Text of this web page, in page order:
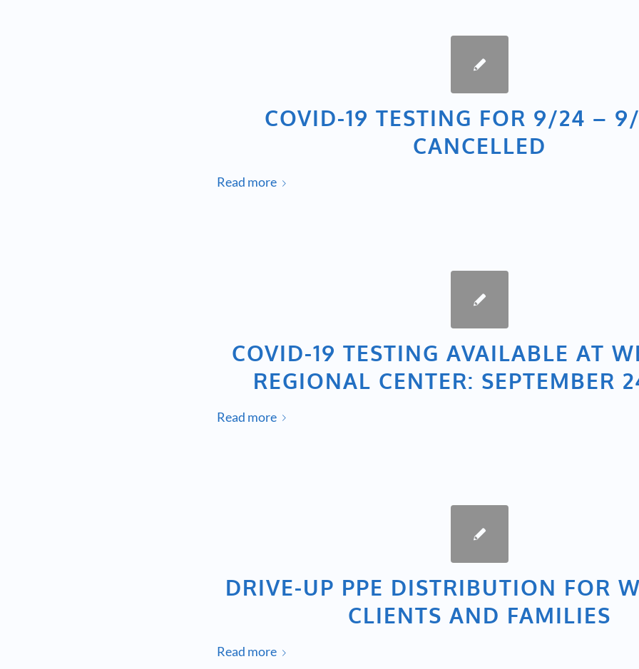
COVID-19 TESTING FOR 9/24 –
CANCELLED
Read more
COVID-19 TESTING AVAILABLE AT
REGIONAL CENTER: SEPTEMBER
Read more
DRIVE-UP PPE DISTRIBUTION FOR
CLIENTS AND FAMILIES
Read more